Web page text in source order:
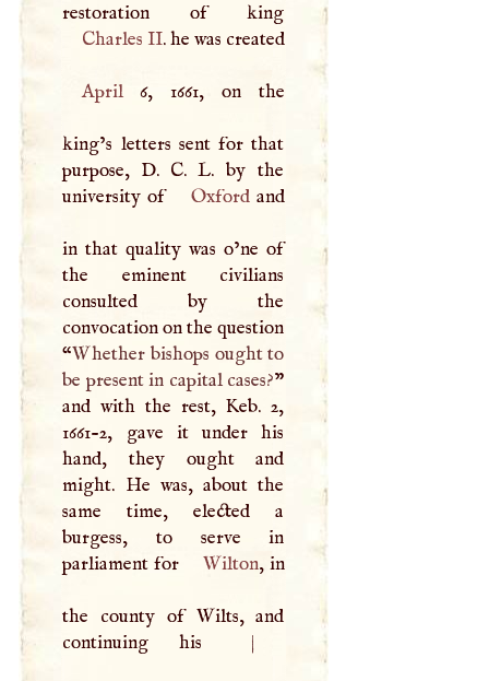
Charles II. he was created
April6, 1661, on the
king’s letters sent for that
purpose, D. C.L. by the
university of
Oxfordand
in that quality was o’ne of
the eminent civilians
consulted by the
convocation on the question
“Whether bishops ought to
be present in capital cases?”
and with the rest, Keb. 2,
1661-2, gave it under his
hand, they ought and
might. He was, about the
same time, elected a
burgess, to serve in
parliament for
Wilton, in
the county of Wilts, and
continuing his
|